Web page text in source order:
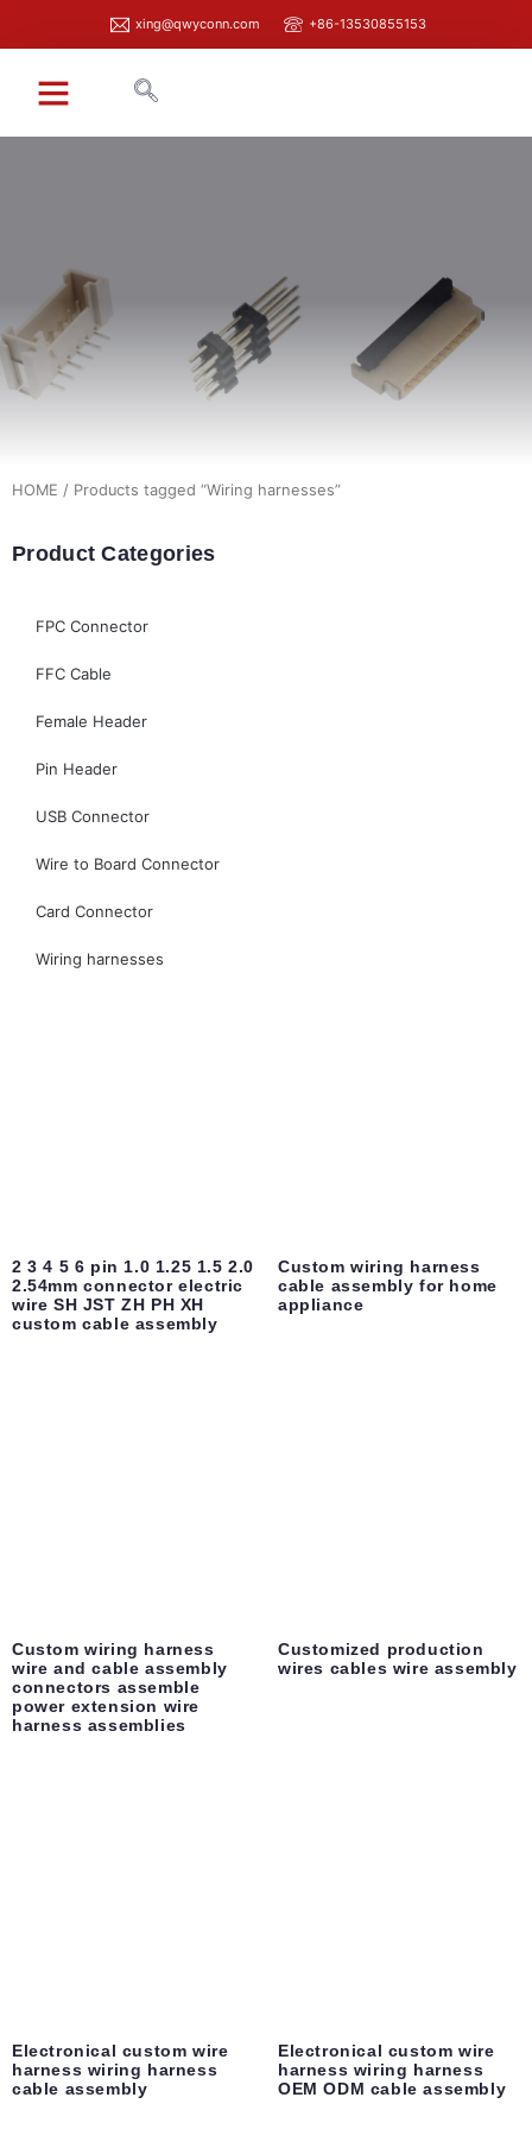
xing@qwyconn.com +86-13530855153
HOME / Products tagged “Wiring harnesses”
Product Categories
FPC Connector
FFC Cable
Female Header
Pin Header
USB Connector
Wire to Board Connector
Card Connector
Wiring harnesses
2 3 4 5 6 pin 1.0 1.25 1.5 2.0
2.54mm connector electric
wire SH JST ZH PH XH
custom cable assembly
Custom wiring harness
cable assembly for home
appliance
Custom wiring harness
wire and cable assembly
connectors assemble
power extension wire
harness assemblies
Customized production
wires cables wire assembly
Electronical custom wire
harness wiring harness
cable assembly
Electronical custom wire
harness wiring harness
OEM ODM cable assembly